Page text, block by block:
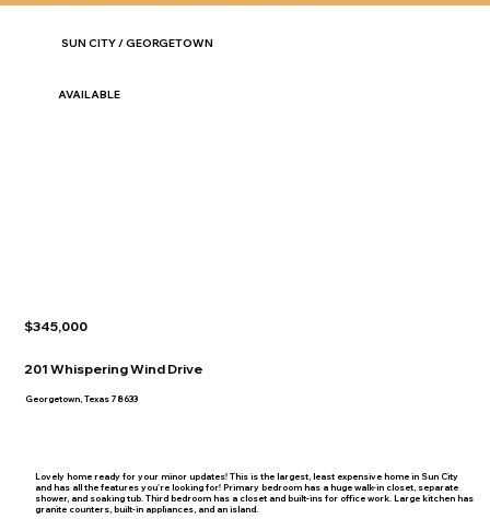
Lovely home ready for your minor updates! This is the largest, least expensive home in Sun City
and has all the features you're looking for! Primary bedroom has a huge walk-in closet, separate
shower, and soaking tub. Third bedroom has a closet and built-ins for office work. Large kitchen has
granite counters, built-in appliances, and an island.
$345,000
201 Whispering Wind Drive
Georgetown, Texas 78633
SUN CITY / GEORGETOWN
AVAILABLE